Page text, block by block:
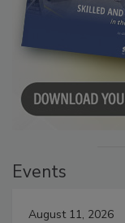
Events
August 11, 2026